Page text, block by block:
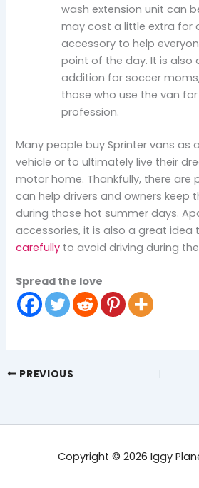
wash extension unit can
may cost a little extra for
accessory to help
point of the day. It is also
addition for soccer
those who use the van
profession.
Many people buy Sprinter vans as
vehicle or to ultimately live their
motor home. Thankfully, there are
can help drivers and owners keep
during those hot summer days.
accessories, it is also a great
carefully to avoid driving during
Spread the love
PREVIOUS
Copyright © 2026 Iggy